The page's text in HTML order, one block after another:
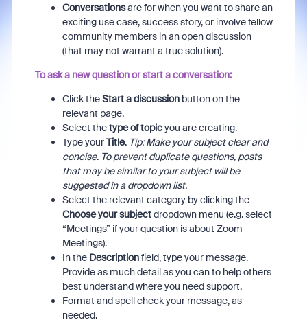
Conversationsare for when you want to share an
exciting use case, success story, or involve fellow
community members in an open discussion
(that may not warrant a true solution).
To ask a new question or start a conversation:
Click theStart a discussion button on the
relevant page.
Select thetype of topicyou are creating.
Type yourTitle. Tip: Make your subject clear and
concise. To prevent duplicate questions, posts
that may be similar to your subject will be
suggested in a dropdown list.
Select the relevant category by clicking the
Choose your subjectdropdown menu (e.g. select
“Meetings” if your question is about Zoom
Meetings).
In the Descriptionfield, type your message.
Provide as much detail as you can to help others
best understand where you need support.
Format and spell check your message, as
needed.